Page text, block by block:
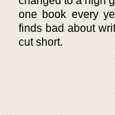
one book every
finds bad about
cut short.